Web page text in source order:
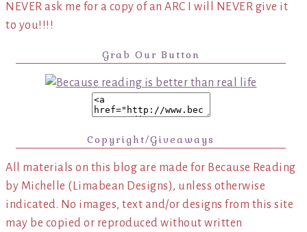
NEVER ask me for a copy of an ARC I will NEVER give it
to you!!!!
Grab Our Button
Copyright/Giveaways
All materials on this blog are made for Because Reading
by Michelle (Limabean Designs), unless otherwise
indicated. No images, text and/or designs from this site
may be copied or reproduced without written